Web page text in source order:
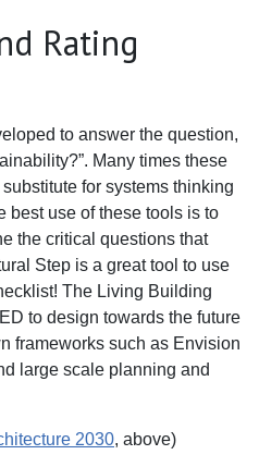
Rating
to answer the question,
Many times these
for systems thinking
best use of these tools is to
the critical questions that
Step is a great tool to use
The Living Building
to design towards the future
frameworks such as Envision
large scale planning and
2030, above)